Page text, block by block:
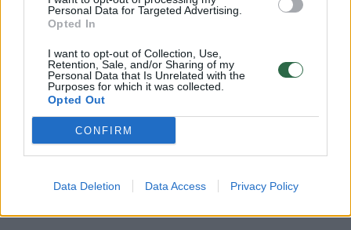
Personal Data for Targeted Advertising.
Opted In
I want to opt-out of Collection, Use,
Retention, Sale, and/or Sharing of my
Personal Data that Is Unrelated with the
Purposes for which it was collected.
Opted Out
CONFIRM
Data Deletion Data Access Privacy Policy